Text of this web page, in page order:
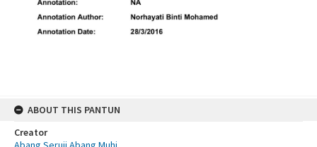
ABOUT THIS PANTUN
Creator